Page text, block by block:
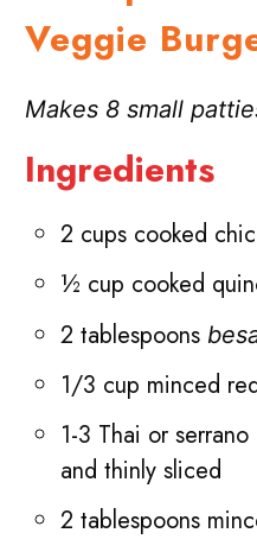
Veggie
Makes 8 small
Ingredients
2 cups cooked
½ cup cooked
2 tablespoons
1/3 cup minced
1-3 Thai or
and thinly sliced
2 tablespoons